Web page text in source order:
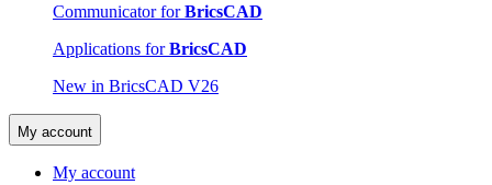
Communicator forBricsCAD
Applications forBricsCAD
New in BricsCAD V26
My account
My account